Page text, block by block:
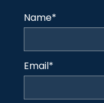
Name*
Email*